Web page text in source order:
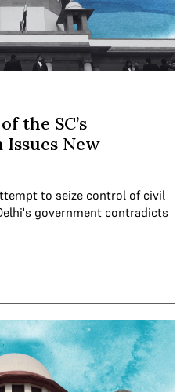
the SC’s
Issues New
to seize control of civil
government contradicts